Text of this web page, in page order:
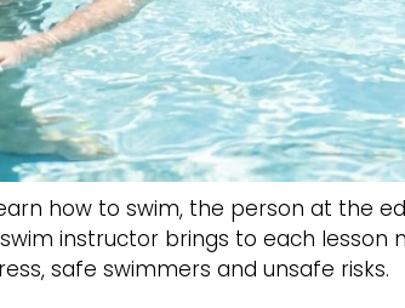
how to swim, the person at the
instructor brings to each
safe swimmers and unsafe risks.